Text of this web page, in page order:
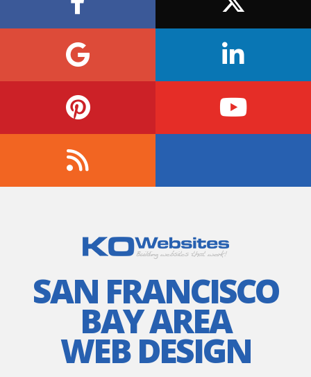
SAN FRANCISCO
BAY AREA
WEB DESIGN